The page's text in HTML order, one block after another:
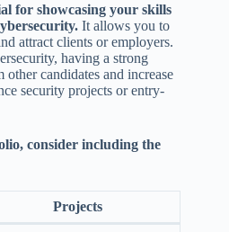
for showcasing your skills
It allows you to
attract clients or employers.
having a strong
candidates and increase
security projects or entry-
consider including the
Projects